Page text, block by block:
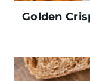
Golden